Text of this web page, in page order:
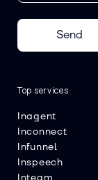
Send
Top services
Inagent
Inconnect
Infunnel
Inspeech